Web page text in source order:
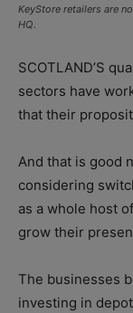
KeyStore retailers are
HQ.
SCOTLAND’S
sectors have
that their
And that is good
considering
as a whole host
grow their
The businesses
investing in